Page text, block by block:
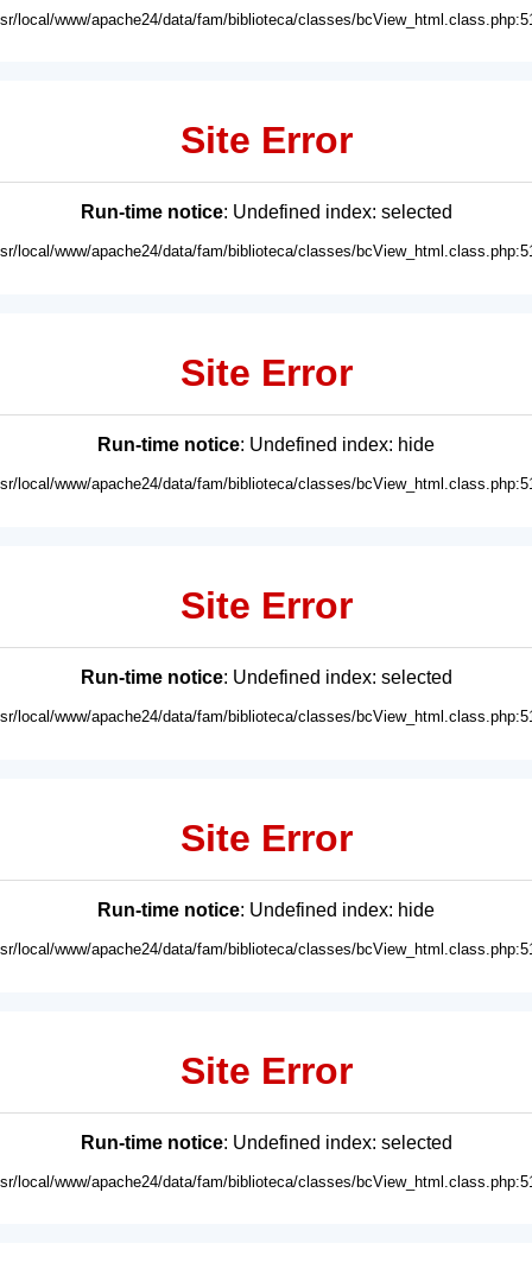
local/www/apache24/data/fam/biblioteca/classes/
Site Error
Run-time notice: Undefined index: selected
local/www/apache24/data/fam/biblioteca/classes/
Site Error
Run-time notice: Undefined index: hide
local/www/apache24/data/fam/biblioteca/classes/
Site Error
Run-time notice: Undefined index: selected
local/www/apache24/data/fam/biblioteca/classes/
Site Error
Run-time notice: Undefined index: hide
local/www/apache24/data/fam/biblioteca/classes/
Site Error
Run-time notice: Undefined index: selected
local/www/apache24/data/fam/biblioteca/classes/